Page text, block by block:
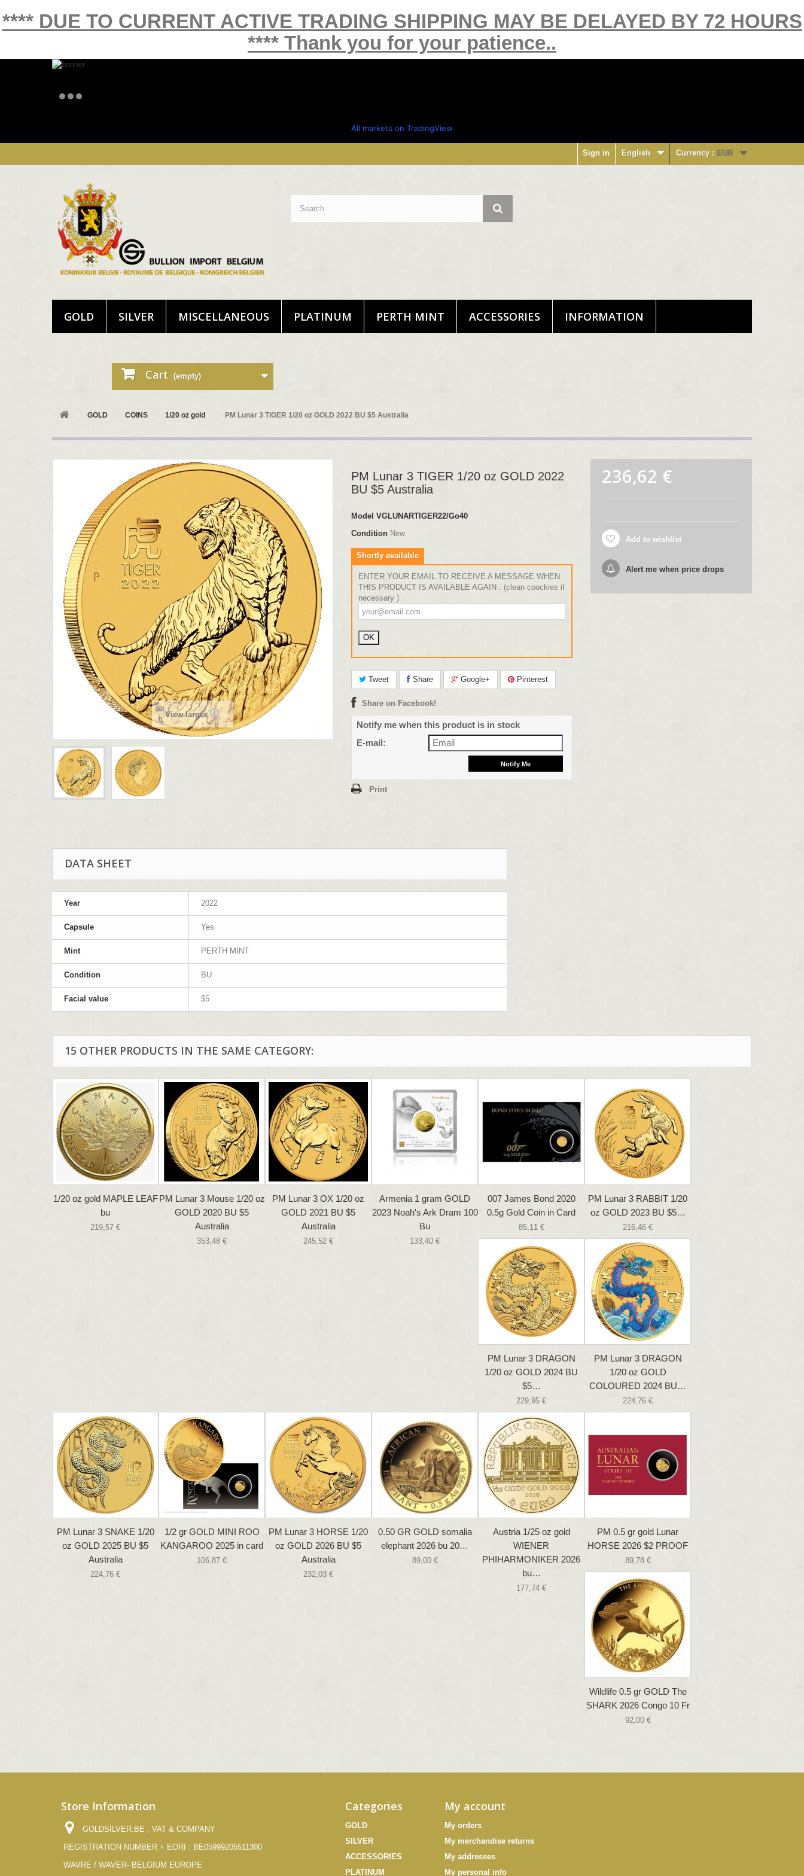
**** DUE TO CURRENT ACTIVE TRADING SHIPPING MAY BE DELAYED BY 72 HOURS
**** Thank you for your patience..
All markets on TradingView
Currency : EUR
English
Sign in
GOLD SILVER MISCELLANEOUS PLATINUM PERTH MINT ACCESSORIES INFORMATION
Cart (empty)
GOLD COINS 1/20 oz gold PM Lunar 3 TIGER 1/20 oz GOLD 2022 BU $5 Australia
View larger
PM Lunar 3 TIGER 1/20 oz GOLD 2022
BU $5 Australia
Model VGLUNARTIGER22/Go40
Condition New
Shortly available
ENTER YOUR EMAIL TO RECEIVE A MESSAGE WHEN
THIS PRODUCT IS AVAILABLE AGAIN . (clean coockies if
necessary )
Tweet Share Google+ Pinterest
Share on Facebook!
Notify me when this product is in stock
E-mail:
Print
236,62 €
Add to wishlist
Alert me when price drops
DATA SHEET
Year 2022
Capsule Yes
Mint PERTH MINT
Condition BU
Facial value $5
15 OTHER PRODUCTS IN THE SAME CATEGORY:
1/20 oz gold MAPLE LEAF
bu
219,57 €
PM Lunar 3 Mouse 1/20 oz
GOLD 2020 BU $5
Australia
353,48 €
PM Lunar 3 OX 1/20 oz
GOLD 2021 BU $5
Australia
245,52 €
Armenia 1 gram GOLD
2023 Noah's Ark Dram 100
Bu
133,40 €
007 James Bond 2020
0.5g Gold Coin in Card
85,11 €
PM Lunar 3 RABBIT 1/20
oz GOLD 2023 BU $5…
216,46 €
PM Lunar 3 DRAGON
1/20 oz GOLD 2024 BU
$5…
229,95 €
PM Lunar 3 DRAGON
1/20 oz GOLD
COLOURED 2024 BU…
224,76 €
PM Lunar 3 SNAKE 1/20
oz GOLD 2025 BU $5
Australia
224,76 €
1/2 gr GOLD MINI ROO
KANGAROO 2025 in card
106,87 €
PM Lunar 3 HORSE 1/20
oz GOLD 2026 BU $5
Australia
232,03 €
0.50 GR GOLD somalia
elephant 2026 bu 20…
89,00 €
Austria 1/25 oz gold
WIENER
PHIHARMONIKER 2026
bu…
177,74 €
PM 0.5 gr gold Lunar
HORSE 2026 $2 PROOF
89,78 €
Wildlife 0.5 gr GOLD The
SHARK 2026 Congo 10 Fr
92,00 €
Store Information
GOLDSILVER.BE , VAT & COMPANY
REGISTRATION NUMBER + EORI : BE05999205511300
WAVRE / WAVER- BELGIUM EUROPE
Categories
GOLD
SILVER
ACCESSORIES
PLATINUM
My account
My orders
My merchandise returns
My addresses
My personal info